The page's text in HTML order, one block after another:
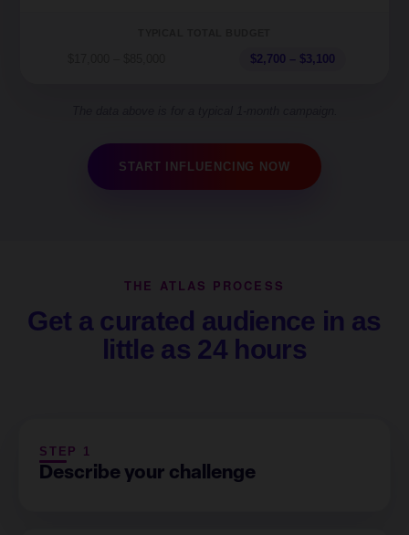
$2,700 – $3,100
START INFLUENCING NOW
THE ATLAS PROCESS
Get a curated audience in as
little as 24 hours
STEP 1
Describe your challenge